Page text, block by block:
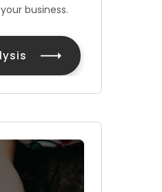
business.